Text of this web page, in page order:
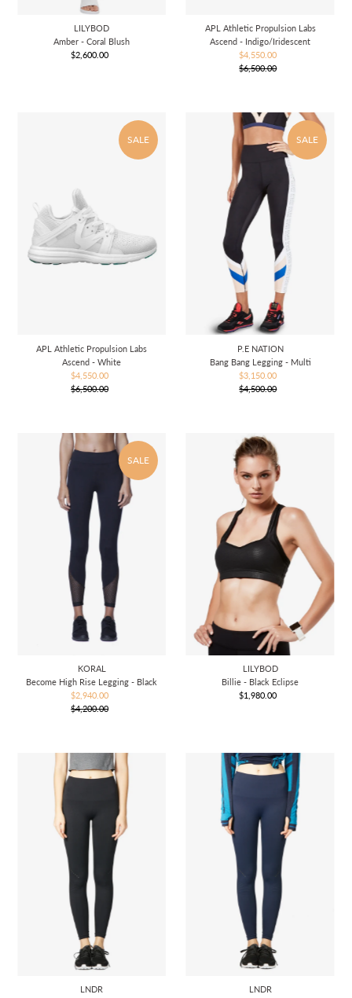
LILYBOD
Amber - Coral Blush
Regular
$2,600.00
APL Athletic Propulsion Labs
Ascend - Indigo/Iridescent
Sale
Price
$4,550.00
Regular
$6,500.00
SALE
APL Athletic Propulsion Labs
Ascend - White
Sale
Price
$4,550.00
Regular
$6,500.00
SALE
P.E NATION
Bang Bang Legging - Multi
Sale
Price
$3,150.00
Regular
$4,500.00
SALE
KORAL
Become High Rise Legging - Black
Sale
Price
$2,940.00
Regular
$4,200.00
LILYBOD
Billie - Black Eclipse
Regular
$1,980.00
LNDR
LNDR